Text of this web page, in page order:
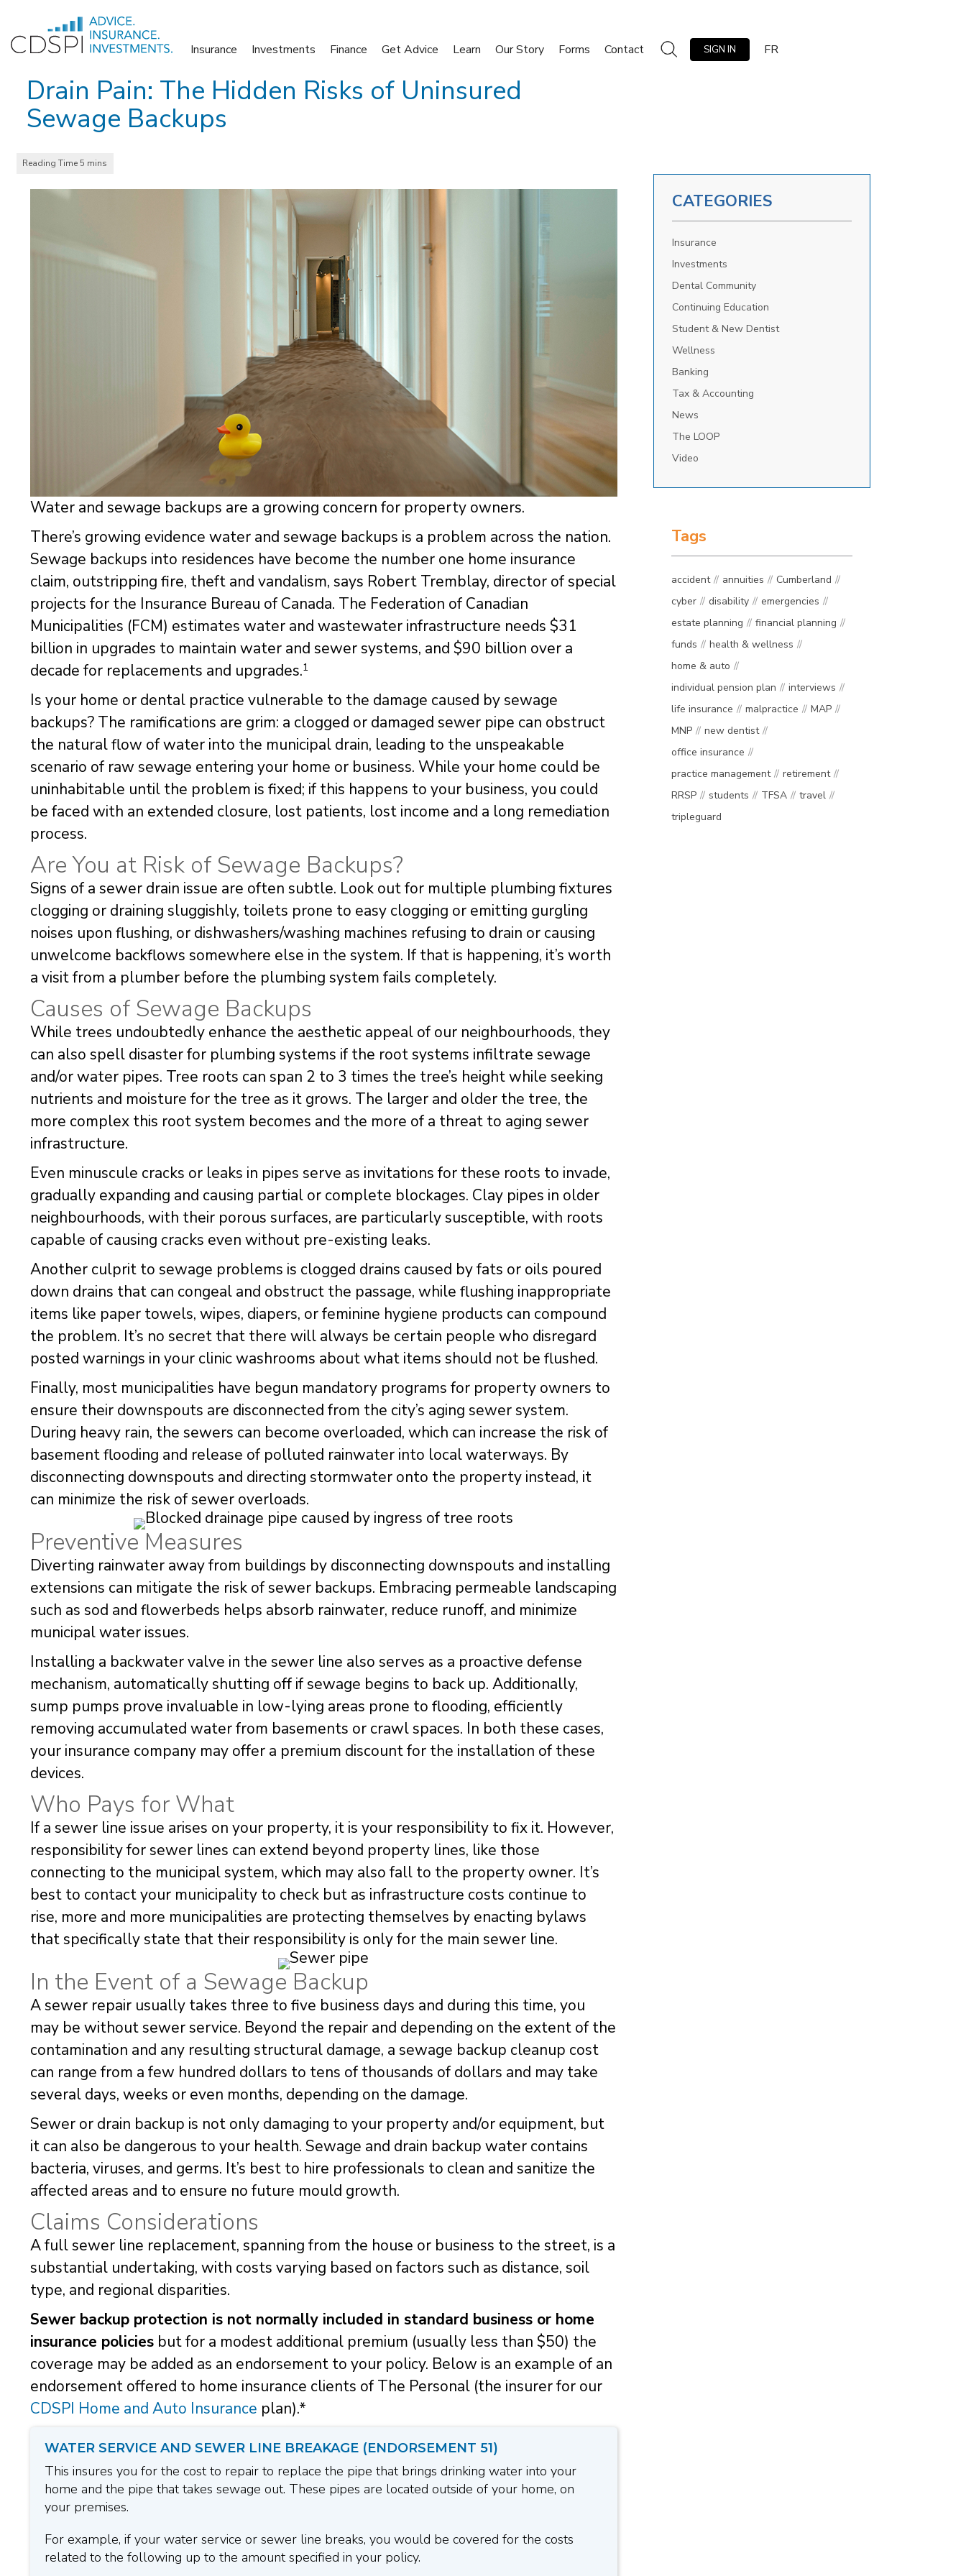
content
Insurance Investments Finance Get Advice Learn Our Story Forms Contact SIGN IN FR
Drain Pain: The Hidden Risks of Uninsured
Sewage Backups
Water and sewage backups are a growing concern for property owners.
There’s growing evidence water and sewage backups is a problem across the nation.
Sewage backups into residences have become the number one home insurance
claim, outstripping fire, theft and vandalism, says Robert Tremblay, director of special
projects for the Insurance Bureau of Canada. The Federation of Canadian
Municipalities (FCM) estimates water and wastewater infrastructure needs $31
billion in upgrades to maintain water and sewer systems, and $90 billion over a
decade for replacements and upgrades.1
Is your home or dental practice vulnerable to the damage caused by sewage
backups? The ramifications are grim: a clogged or damaged sewer pipe can obstruct
the natural flow of water into the municipal drain, leading to the unspeakable
scenario of raw sewage entering your home or business. While your home could be
uninhabitable until the problem is fixed; if this happens to your business, you could
be faced with an extended closure, lost patients, lost income and a long remediation
process.
Are You at Risk of Sewage Backups?
Signs of a sewer drain issue are often subtle. Look out for multiple plumbing fixtures
clogging or draining sluggishly, toilets prone to easy clogging or emitting gurgling
noises upon flushing, or dishwashers/washing machines refusing to drain or causing
unwelcome backflows somewhere else in the system. If that is happening, it’s worth
a visit from a plumber before the plumbing system fails completely.
Causes of Sewage Backups
While trees undoubtedly enhance the aesthetic appeal of our neighbourhoods, they
can also spell disaster for plumbing systems if the root systems infiltrate sewage
and/or water pipes. Tree roots can span 2 to 3 times the tree’s height while seeking
nutrients and moisture for the tree as it grows. The larger and older the tree, the
more complex this root system becomes and the more of a threat to aging sewer
infrastructure.
Even minuscule cracks or leaks in pipes serve as invitations for these roots to invade,
gradually expanding and causing partial or complete blockages. Clay pipes in older
neighbourhoods, with their porous surfaces, are particularly susceptible, with roots
capable of causing cracks even without pre-existing leaks.
Another culprit to sewage problems is clogged drains caused by fats or oils poured
down drains that can congeal and obstruct the passage, while flushing inappropriate
items like paper towels, wipes, diapers, or feminine hygiene products can compound
the problem. It’s no secret that there will always be certain people who disregard
posted warnings in your clinic washrooms about what items should not be flushed.
Finally, most municipalities have begun mandatory programs for property owners to
ensure their downspouts are disconnected from the city’s aging sewer system.
During heavy rain, the sewers can become overloaded, which can increase the risk of
basement flooding and release of polluted rainwater into local waterways. By
disconnecting downspouts and directing stormwater onto the property instead, it
can minimize the risk of sewer overloads.
Preventive Measures
Diverting rainwater away from buildings by disconnecting downspouts and installing
extensions can mitigate the risk of sewer backups. Embracing permeable landscaping
such as sod and flowerbeds helps absorb rainwater, reduce runoff, and minimize
municipal water issues.
Installing a backwater valve in the sewer line also serves as a proactive defense
mechanism, automatically shutting off if sewage begins to back up. Additionally,
sump pumps prove invaluable in low-lying areas prone to flooding, efficiently
removing accumulated water from basements or crawl spaces. In both these cases,
your insurance company may offer a premium discount for the installation of these
devices.
Who Pays for What
If a sewer line issue arises on your property, it is your responsibility to fix it. However,
responsibility for sewer lines can extend beyond property lines, like those
connecting to the municipal system, which may also fall to the property owner. It’s
best to contact your municipality to check but as infrastructure costs continue to
rise, more and more municipalities are protecting themselves by enacting bylaws
that specifically state that their responsibility is only for the main sewer line.
In the Event of a Sewage Backup
A sewer repair usually takes three to five business days and during this time, you
may be without sewer service. Beyond the repair and depending on the extent of the
contamination and any resulting structural damage, a sewage backup cleanup cost
can range from a few hundred dollars to tens of thousands of dollars and may take
several days, weeks or even months, depending on the damage.
Sewer or drain backup is not only damaging to your property and/or equipment, but
it can also be dangerous to your health. Sewage and drain backup water contains
bacteria, viruses, and germs. It’s best to hire professionals to clean and sanitize the
affected areas and to ensure no future mould growth.
Claims Considerations
A full sewer line replacement, spanning from the house or business to the street, is a
substantial undertaking, with costs varying based on factors such as distance, soil
type, and regional disparities.
Sewer backup protection is not normally included in standard business or home
insurance policies but for a modest additional premium (usually less than $50) the
coverage may be added as an endorsement to your policy. Below is an example of an
endorsement offered to home insurance clients of The Personal (the insurer for our
CDSPI Home and Auto Insurance plan).*
WATER SERVICE AND SEWER LINE BREAKAGE (ENDORSEMENT 51)
This insures you for the cost to repair to replace the pipe that brings drinking water into your
home and the pipe that takes sewage out. These pipes are located outside of your home, on
your premises.
For example, if your water service or sewer line breaks, you would be covered for the costs
related to the following up to the amount specified in your policy.
CATEGORIES
Insurance
Investments
Dental Community
Continuing Education
Student & New Dentist
Wellness
Banking
Tax & Accounting
News
The LOOP
Video
Tags
accident annuities
Cumberland
cyber
disability
emergencies
estate planning
financial planning
funds
health & wellness
home & auto
individual pension plan
interviews
life insurance
malpractice
MAP
MNP
new dentist
office insurance
practice management
retirement
RRSP
students TFSA
travel
tripleguard